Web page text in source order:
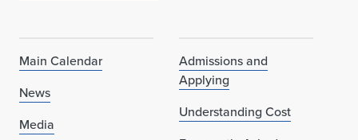
Main Calendar
News
Media
Admissions and
Applying
Understanding Cost